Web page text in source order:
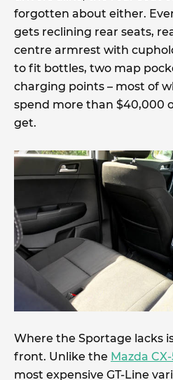
forgotten about either.
gets reclining rear seats,
centre armrest with
to fit bottles, two map
charging points – most of
spend more than $40,000
get.
Where the Sportage lacks
front. Unlike the Mazda
most expensive GT-Line